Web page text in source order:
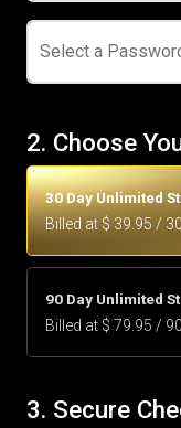
Select a
2. Choose
30 Day Unlimited
Billed at $ 39.95 /
90 Day Unlimited
Billed at $ 79.95 /
3. Secure